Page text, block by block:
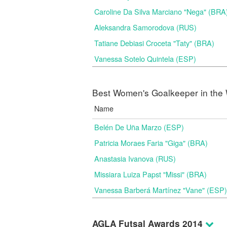
Caroline Da Silva Marciano "Nega"
Aleksandra Samorodova (RUS)
Tatiane Debiasi Croceta "Taty" (BRA)
Vanessa Sotelo Quintela (ESP)
Best Women's Goalkeeper in the
Name
Belén De Uña Marzo (ESP)
Patricia Moraes Faria "Giga" (BRA)
Anastasia Ivanova (RUS)
Missiara Luiza Papst "Missi" (BRA)
Vanessa Barberá Martínez "Vane" (ESP)
AGLA Futsal Awards 2014